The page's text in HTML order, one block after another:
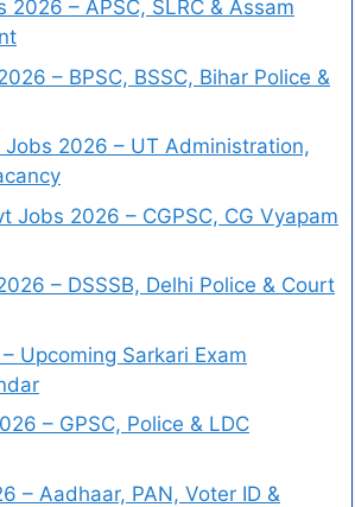
2026 – APSC, SLRC & Assam
– BPSC, BSSC, Bihar Police &
Jobs 2026 – UT Administration,
Jobs 2026 – CGPSC, CG Vyapam
– DSSSB, Delhi Police & Court
Upcoming Sarkari Exam
– GPSC, Police & LDC
– Aadhaar, PAN, Voter ID &